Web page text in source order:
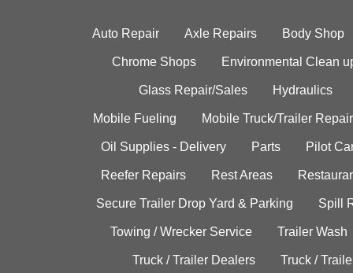
Auto Repair Axle Repairs Body Shop
Chrome Shops Environmental Clean
Glass Repair/Sales Hydraulics
Mobile Fueling Mobile Truck/Trailer Repair
Oil Supplies - Delivery Parts Pilot
Reefer Repairs Rest Areas
Secure Trailer Drop Yard & Parking Spill
Towing / Wrecker Service Trailer Wash
Truck / Trailer Dealers Truck /